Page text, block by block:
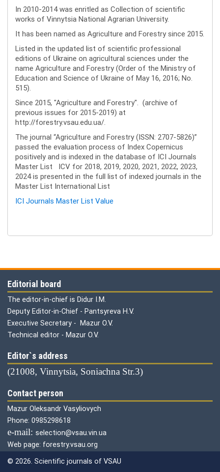
In 2010-2014 was enritled as Collection of scientific
works of Vinnytsia National Agrarian University.
It has been named as Agriculture and Forestry since 2015.
Listed in the updated list of scientific professional
editions of Ukraine on agricultural sciences under the
name Agriculture and Forestry (Order of the Ministry of
Education and Science of Ukraine of May 16, 2016; No.
515).
Since 2015, "Agriculture and Forestry". (archive of
previous issues for 2015-2019) at
http://forestry.vsau.edu.ua/.
The journal “Agriculture and Forestry (ISSN: 2707-5826)”
passed the evaluation process of Index Copernicus
positively and is indexed in the database of ICI Journals
Master List ICV for 2018, 2019, 2020, 2021, 2022, 2023,
2024 is presented in the full list of indexed journals in the
Master List International List
ICI Journals Master List Value
Editorial board
The editor-in-chief is Didur I.M.
Deputy Editor-in-Chief - Pantsyreva H.V.
Executive Secretary - Mazur O.V.
Technical editor - Mazur O.V.
Editor`s address
(21008, Vinnytsia, Soniachna Str.3)
Contact person
Mazur Oleksandr Vasyliovych
Phone: 0985298618
е-mail: selection@vsau.vin.ua
Web page: forestry.vsau.org
© 2026. Scientific journals of VSAU